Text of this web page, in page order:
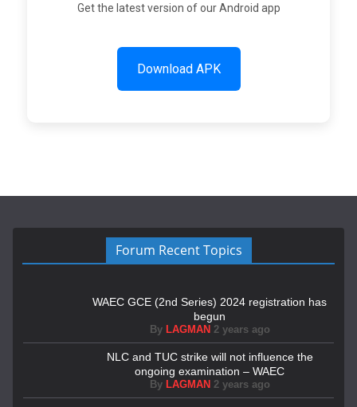
Get the latest version of our Android app
Download APK
Forum Recent Topics
WAEC GCE (2nd Series) 2024 registration has
begun
By LAGMAN 2 years ago
NLC and TUC strike will not influence the
ongoing examination – WAEC
By LAGMAN 2 years ago